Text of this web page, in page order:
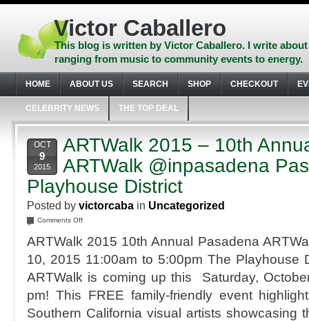
Skip
content
Skip
Skip
footer
Victor Caballero
This blog is written by Victor Caballero. I write
ranging from music to community events to energy.
HOME ABOUT US SEARCH SHOP CHECKOUT
CELEBRITY NEWS THE TOP DEAL
OCT
9
2015
ARTWalk 2015 – 10th
ARTWalk @inpasadena
Playhouse District
Posted by victorcaba in Uncategorized
Comments Offon
2015
10th
Annual
Pasadena
ARTWalk
@inpasadena
ARTWalk 2015 10th Annual Pasadena
10, 2015 11:00am to 5:00pm The Playhouse
ARTWalk is coming up this Saturday,
pm! This FREE family-friendly event
Southern California visual artists showcasing